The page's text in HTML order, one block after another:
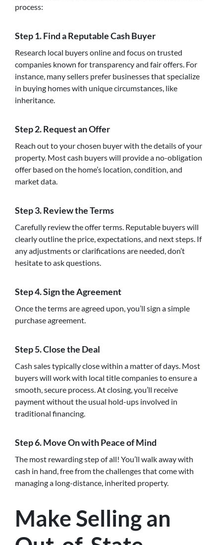
process:
Step 1.Find a Reputable Cash Buyer
Research local buyers online and focus on trusted
companies known for transparency and fair offers. For
instance, many sellers prefer businesses that specialize
in buying homes with unique circumstances, like
inheritance.
Step 2.Request an Offer
Reach out to your chosen buyer with the details of your
property. Most cash buyers will provide a no-obligation
offer based on the home’s location, condition, and
market data.
Step 3.Review the Terms
Carefully review the offer terms. Reputable buyers will
clearly outline the price, expectations, and next steps. If
any adjustments or clarifications are needed, don’t
hesitate to ask questions.
Step 4.Sign the Agreement
Once the terms are agreed upon, you’ll sign a simple
purchase agreement.
Step 5.Close the Deal
Cash sales typically close within a matter of days. Most
buyers will work with local title companies to ensure a
smooth, secure process. At closing, you’ll receive
payment without the usual hold-ups involved in
traditional financing.
Step 6.Move On with Peace of Mind
The most rewarding step of all! You’ll walk away with
cash in hand, free from the challenges that come with
managing a long-distance, inherited property.
Make Selling an